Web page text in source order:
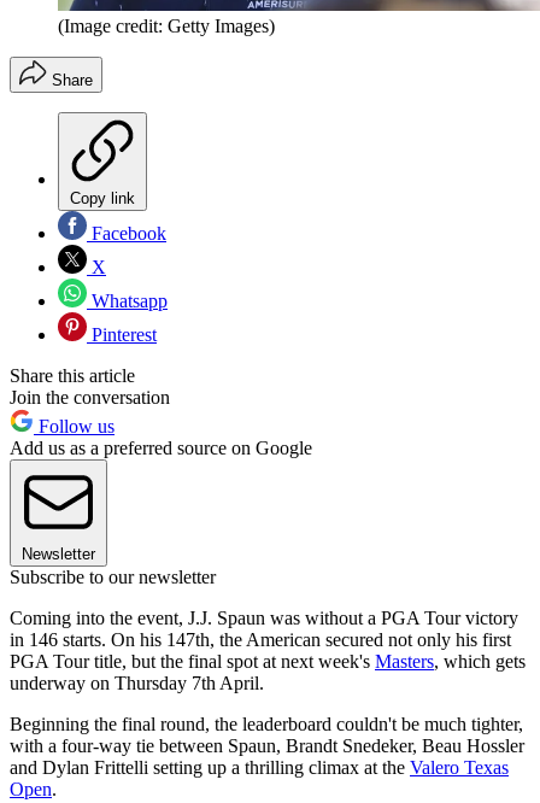
(Image credit: Getty Images)
Share
Copy link
Facebook
X
Whatsapp
Pinterest
Share this article
Join the conversation
Follow us
Add us as a preferred source on Google
Newsletter
Subscribe to our newsletter
Coming into the event, J.J. Spaun was without a PGA Tour victory
in 146 starts. On his 147th, the American secured not only his first
PGA Tour title, but the final spot at next week's Masters, which gets
underway on Thursday 7th April.
Beginning the final round, the leaderboard couldn't be much tighter,
with a four-way tie between Spaun, Brandt Snedeker, Beau Hossler
and Dylan Frittelli setting up a thrilling climax at the Valero Texas
Open.